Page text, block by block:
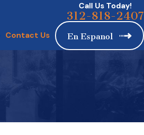
Call Us Today!
312-818-2407
Contact Us En Espanol